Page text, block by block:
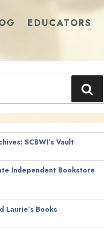
EDUCATORS
SCBWI’s Vault
Independent Bookstore
Laurie’s Books